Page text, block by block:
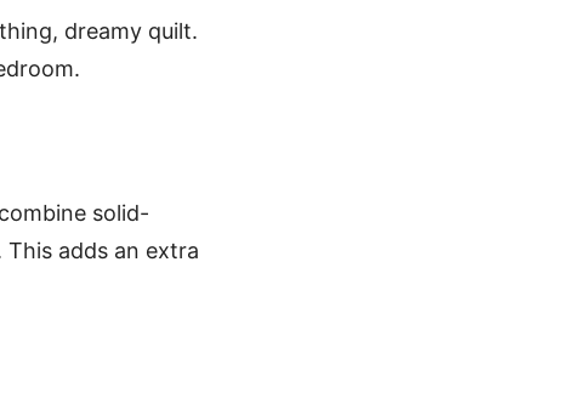
dreamy quilt.
solid-
adds an extra